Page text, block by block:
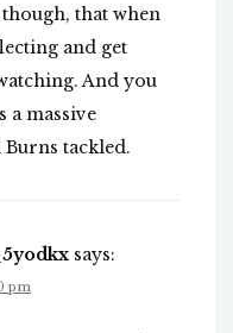
that when
and get
And you
a massive
tackled.
says:
pm